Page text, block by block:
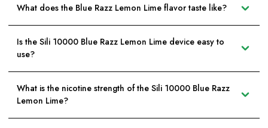
What does the Blue Razz Lemon Lime flavor taste like?
Is the Sili 10000 Blue Razz Lemon Lime device easy to
use?
What is the nicotine strength of the Sili 10000 Blue Razz
Lemon Lime?